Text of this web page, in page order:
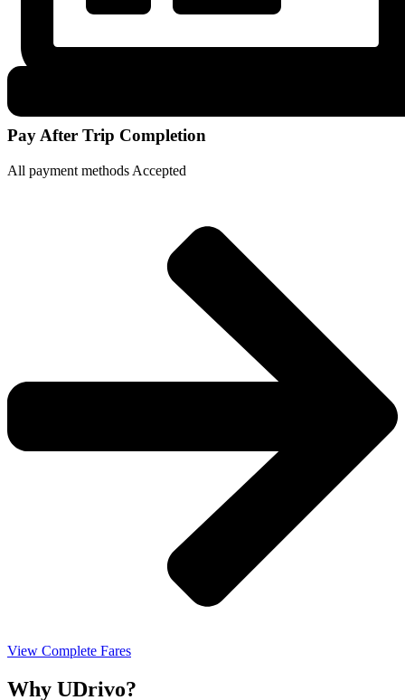
Pay After Trip Completion
All payment methods Accepted
View Complete Fares
Why UDrivo?